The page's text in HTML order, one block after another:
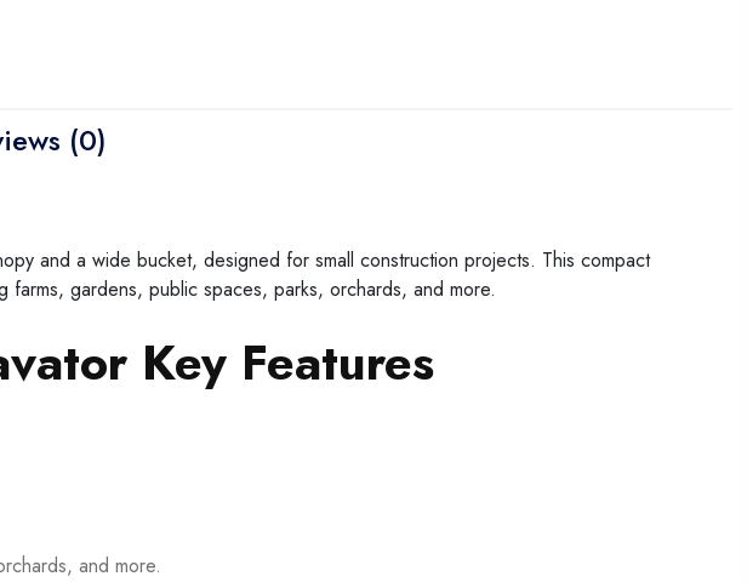
(0)
and a wide bucket, designed for small construction projects. This compact
gardens, public spaces, parks, orchards, and more.
Key Features
and more.